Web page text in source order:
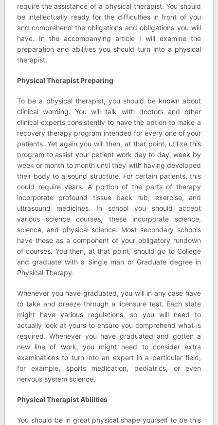
require the assistance of a physical therapist. You should
be intellectually ready for the difficulties in front of you
and comprehend the obligations and obligations you will
have. In the accompanying article I will examine the
preparation and abilities you should turn into a physical
therapist.
Physical Therapist Preparing
To be a physical therapist, you should be known about
clinical wording. You will talk with doctors and other
clinical experts consistently to have the option to make a
recovery therapy program intended for every one of your
patients. Yet again you will then, at that point, utilize this
program to assist your patient work day to day, week by
week or month to month until they with having developed
their body to a sound structure. For certain patients, this
could require years. A portion of the parts of therapy
incorporate profound tissue back rub, exercise, and
ultrasound medicines. In school you should accept
various science courses, these incorporate science,
science, and physical science. Most secondary schools
have these as a component of your obligatory rundown
of courses. You then, at that point, should go to College
and graduate with a Single man or Graduate degree in
Physical Therapy.
Whenever you have graduated, you will in any case have
to take and breeze through a licensure test. Each state
might have various regulations, so you will need to
actually look at yours to ensure you comprehend what is
required. Whenever you have graduated and gotten a
new line of work, you might need to consider extra
examinations to turn into an expert in a particular field,
for example, sports medication, pediatrics, or even
nervous system science.
Physical Therapist Abilities
You should be in great physical shape yourself to be this